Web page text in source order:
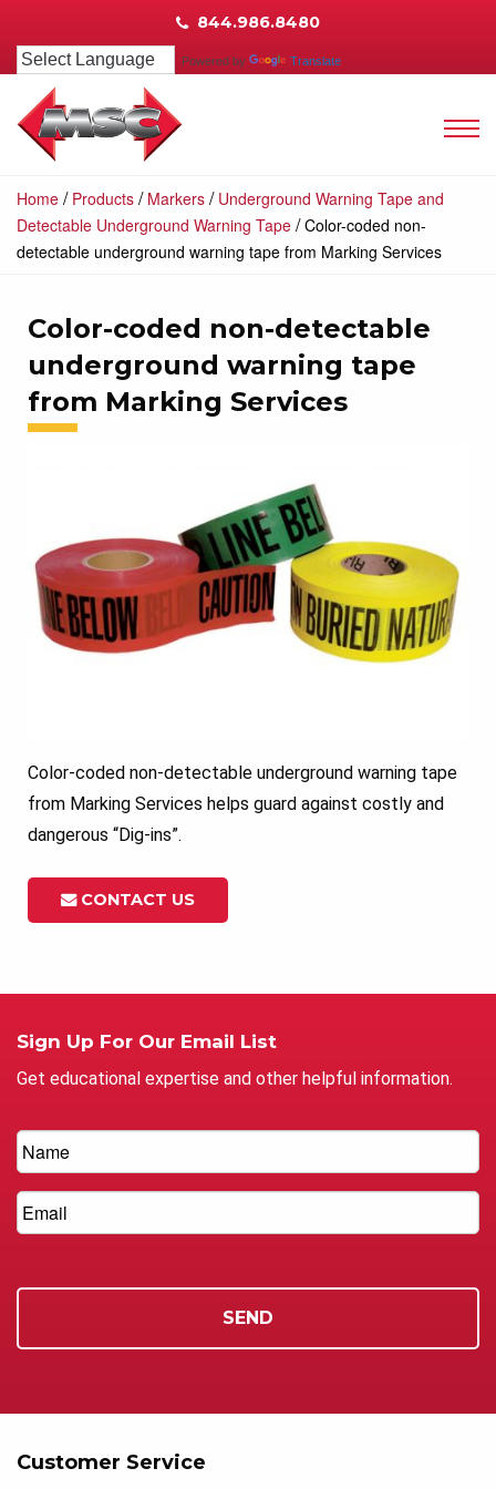
844.986.8480
Powered by Translate
Home / Products / Markers / Underground Warning Tape and
Detectable Underground Warning Tape /Color-coded non-
detectable underground warning tape from Marking Services
Color-coded non-detectable
underground warning tape
from Marking Services
Color-coded non-detectable underground warning tape
from Marking Services helps guard against costly and
dangerous “Dig-ins”.
CONTACT US
Sign Up For Our Email List
Get educational expertise and other helpful information.
Customer Service